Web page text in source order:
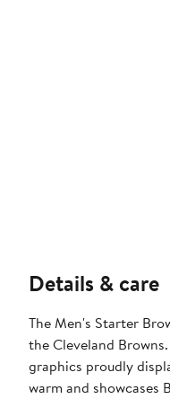
Details & care
The Men's Starter
the Cleveland
graphics proudly
warm and showcases